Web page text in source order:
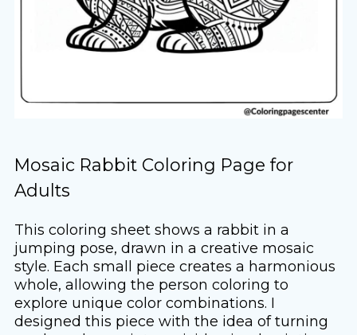
Mosaic Rabbit Coloring Page for
Adults
This coloring sheet shows a rabbit in a
jumping pose, drawn in a creative mosaic
style. Each small piece creates a harmonious
whole, allowing the person coloring to
explore unique color combinations. I
designed this piece with the idea of ​​turning